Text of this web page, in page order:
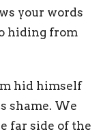
your words
hiding from
hid himself
shame. We
far side of the